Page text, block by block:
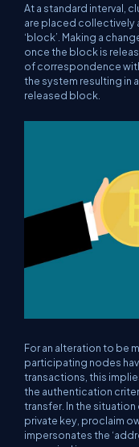
At a standard interval,
are placed collectively
‘block’. Making a
once the block is
of correspondence
the system resulting in
released block.
For an alteration to be
participating nodes
transactions, this
the authentication
transfer. In the
private key, proclaim
impersonates the